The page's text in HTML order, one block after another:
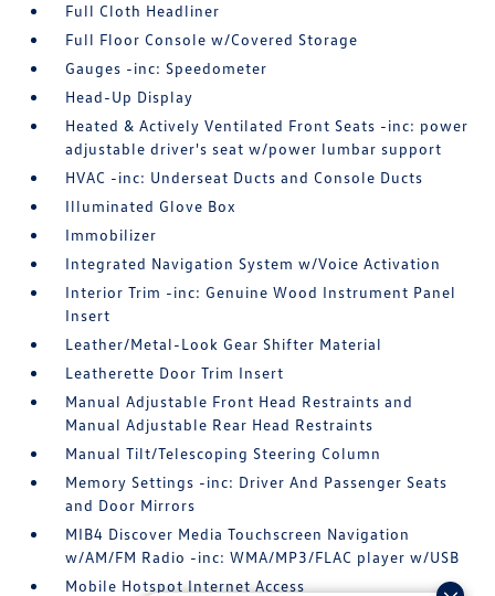
Full Cloth Headliner
Full Floor Console w/Covered Storage
Gauges -inc: Speedometer
Head-Up Display
Heated & Actively Ventilated Front Seats -inc: power
adjustable driver's seat w/power lumbar support
HVAC -inc: Underseat Ducts and Console Ducts
Illuminated Glove Box
Immobilizer
Integrated Navigation System w/Voice Activation
Interior Trim -inc: Genuine Wood Instrument Panel
Insert
Leather/Metal-Look Gear Shifter Material
Leatherette Door Trim Insert
Manual Adjustable Front Head Restraints and
Manual Adjustable Rear Head Restraints
Manual Tilt/Telescoping Steering Column
Memory Settings -inc: Driver And Passenger Seats
and Door Mirrors
MIB4 Discover Media Touchscreen Navigation
w/AM/FM Radio -inc: WMA/MP3/FLAC player w/USB
Mobile Hotspot Internet Access